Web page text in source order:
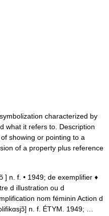
characterized by
what it refers to. Description
showing or pointing to a
of a property plus reference
] n. f. • 1949; de exemplifier ♦
d illustration ou d
nom féminin Action d
n. f. ÉTYM. 1949; …